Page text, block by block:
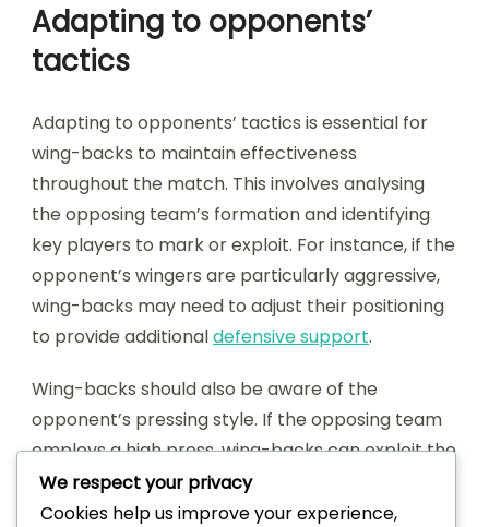
Adapting to opponents’
tactics
Adapting to opponents’ tactics is essential for
wing-backs to maintain effectiveness
throughout the match. This involves analysing
the opposing team’s formation and identifying
key players to mark or exploit. For instance, if the
opponent’s wingers are particularly aggressive,
wing-backs may need to adjust their positioning
to provide additionaldefensive support.
Wing-backs should also be aware of the
opponent’s pressing style. If the opposing team
employs a high press, wing-backs can exploit the
space left behind by making runs into the
attacking third. Conversely, against a more
We respect your privacy
Cookies help us improve your experience,